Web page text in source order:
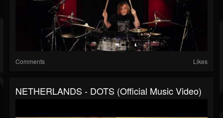
Comments Likes
NETHERLANDS - DOTS (official Music Video)